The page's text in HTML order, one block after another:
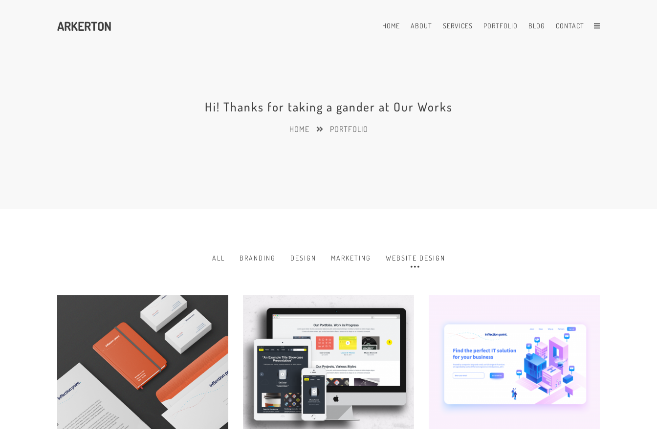
ARKERTON HOME ABOUT SERVICES PORTFOLIO BLOG CONTACT
Hi! Thanks for taking a gander at Our Works
HOME PORTFOLIO
ALL BRANDING DESIGN MARKETING WEBSITE DESIGN
BRANDING BRANDING BRANDING